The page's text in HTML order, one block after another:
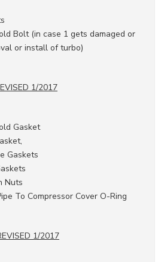
Bolt (in case 1 gets damaged or
or install of turbo)
1/2017
Gasket
Gaskets
Nuts
To Compressor Cover O-Ring
1/2017